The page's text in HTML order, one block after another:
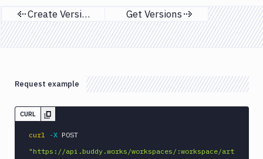
Previous page
Create Versions Next page
Get Versions
Request example
CURL
curl -X
"https://api.buddy.works/workspaces/:workspace/art